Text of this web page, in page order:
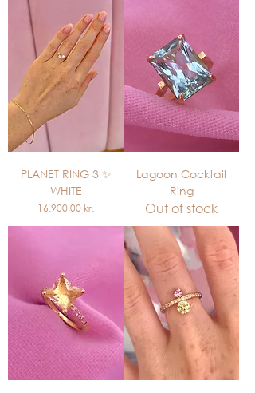
PLANET RING 3 ✨
WHITE
Price
16.900,00 kr.
Lagoon Cocktail
Ring
Out of stock